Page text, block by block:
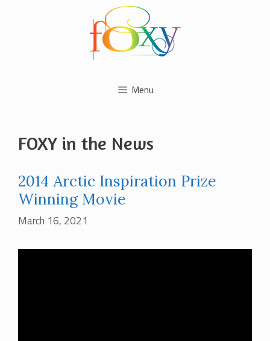
Menu
FOXY in the News
2014 Arctic Inspiration Prize
Winning Movie
March 16, 2021